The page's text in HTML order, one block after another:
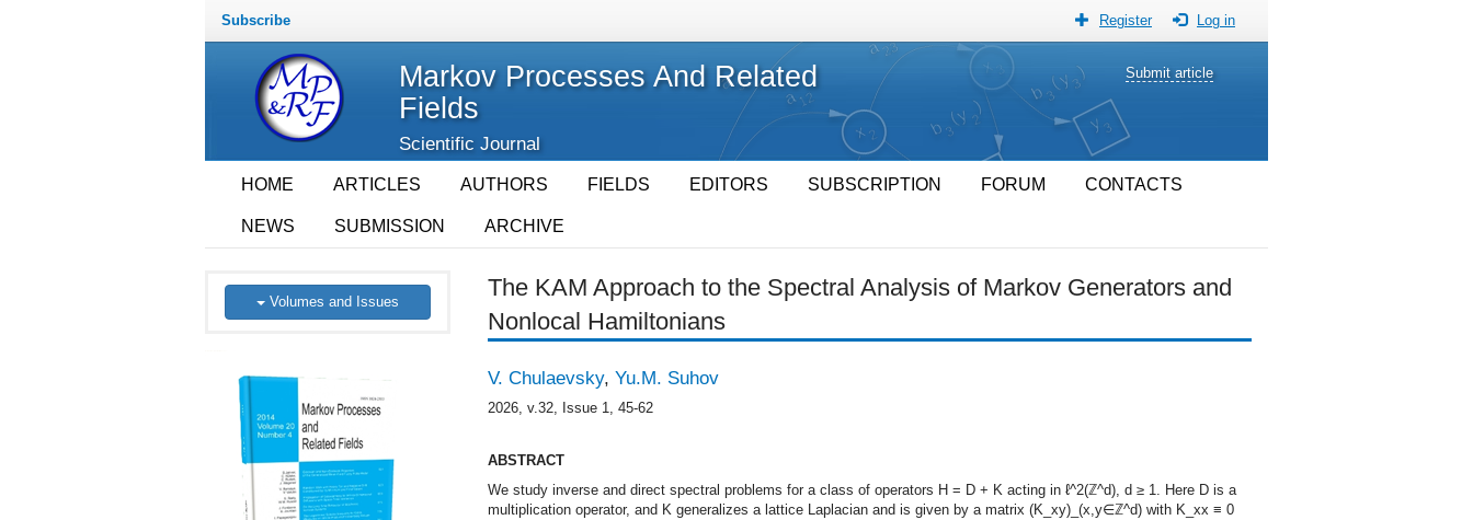
Subscribe Register Log in
Markov Processes And Related
Fields
Scientific Journal
Submit article
HOME ARTICLES AUTHORS FIELDS EDITORS SUBSCRIPTION FORUM CONTACTS
NEWS SUBMISSION ARCHIVE
Volumes and Issues
The KAM Approach to the Spectral Analysis of Markov Generators and
Nonlocal Hamiltonians
V. Chulaevsky, Yu.M. Suhov
2026, v.32, Issue 1, 45-62
ABSTRACT
We study inverse and direct spectral problems for a class of operators H = D + K acting in ℓ^2(ℤ^d), d ≥ 1. Here D is a
multiplication operator, and K generalizes a lattice Laplacian and is given by a matrix (K_xy)_(x,y∈ℤ^d) with K_xx ≡ 0